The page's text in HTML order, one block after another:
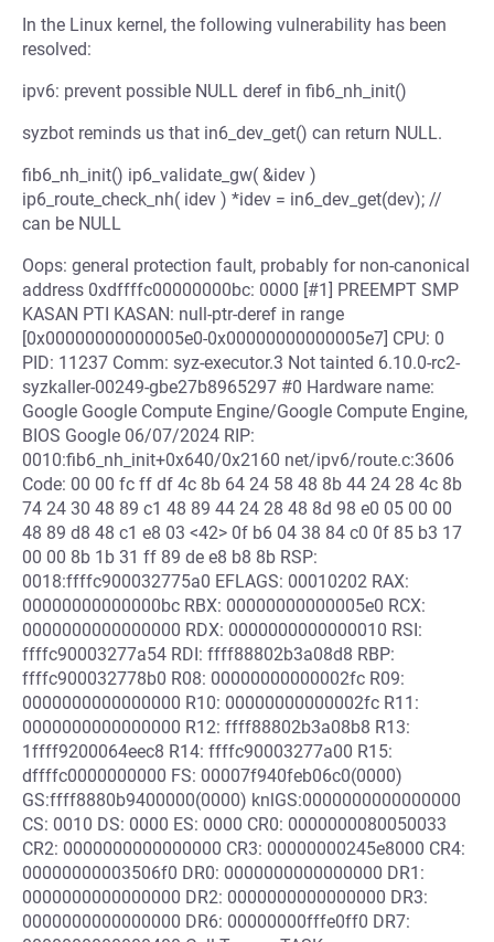
In the Linux kernel, the following vulnerability has been
resolved:
ipv6: prevent possible NULL deref in fib6_nh_init()
syzbot reminds us that in6_dev_get() can return NULL.
fib6_nh_init() ip6_validate_gw( &idev )
ip6_route_check_nh( idev ) *idev = in6_dev_get(dev); //
can be NULL
Oops: general protection fault, probably for non-canonical
address 0xdffffc00000000bc: 0000 [#1] PREEMPT SMP
KASAN PTI KASAN: null-ptr-deref in range
[0x00000000000005e0-0x00000000000005e7] CPU: 0
PID: 11237 Comm: syz-executor.3 Not tainted 6.10.0-rc2-
syzkaller-00249-gbe27b8965297 #0 Hardware name:
Google Google Compute Engine/Google Compute Engine,
BIOS Google 06/07/2024 RIP:
0010:fib6_nh_init+0x640/0x2160 net/ipv6/route.c:3606
Code: 00 00 fc ff df 4c 8b 64 24 58 48 8b 44 24 28 4c 8b
74 24 30 48 89 c1 48 89 44 24 28 48 8d 98 e0 05 00 00
48 89 d8 48 c1 e8 03 <42> 0f b6 04 38 84 c0 0f 85 b3 17
00 00 8b 1b 31 ff 89 de e8 b8 8b RSP:
0018:ffffc900032775a0 EFLAGS: 00010202 RAX:
00000000000000bc RBX: 00000000000005e0 RCX:
0000000000000000 RDX: 0000000000000010 RSI:
ffffc90003277a54 RDI: ffff88802b3a08d8 RBP:
ffffc900032778b0 R08: 00000000000002fc R09:
0000000000000000 R10: 00000000000002fc R11:
0000000000000000 R12: ffff88802b3a08b8 R13:
1ffff9200064eec8 R14: ffffc90003277a00 R15:
dffffc0000000000 FS: 00007f940feb06c0(0000)
GS:ffff8880b9400000(0000) knlGS:0000000000000000
CS: 0010 DS: 0000 ES: 0000 CR0: 0000000080050033
CR2: 0000000000000000 CR3: 00000000245e8000 CR4:
00000000003506f0 DR0: 0000000000000000 DR1:
0000000000000000 DR2: 0000000000000000 DR3:
0000000000000000 DR6: 00000000fffe0ff0 DR7: